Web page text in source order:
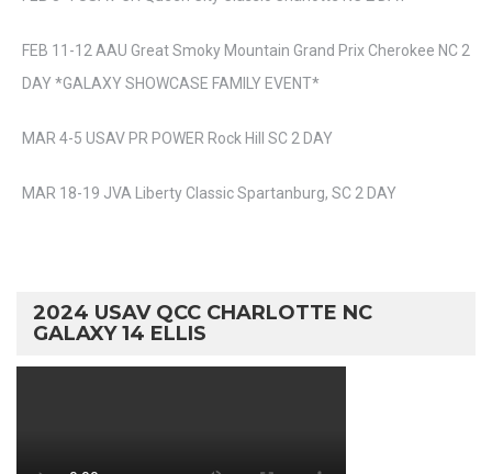
FEB 11-12 AAU Great Smoky Mountain Grand Prix Cherokee NC 2
DAY *GALAXY SHOWCASE FAMILY EVENT*
MAR 4-5 USAV PR POWER Rock Hill SC 2 DAY
MAR 18-19 JVA Liberty Classic Spartanburg, SC 2 DAY
2024 USAV QCC CHARLOTTE NC
GALAXY 14 ELLIS